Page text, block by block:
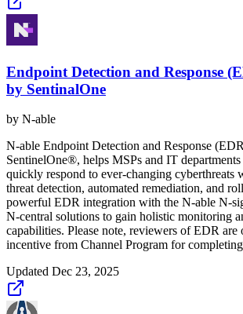
Endpoint Detection and Response
by SentinalOne
by N-able
N-able Endpoint Detection and Response
SentinelOne®, helps MSPs and IT departments
quickly respond to ever-changing cyberthreats
threat detection, automated remediation, and
powerful EDR integration with the N‑able
N‑central solutions to gain holistic monitoring
capabilities. Please note, reviewers of EDR are
incentive from Channel Program for
Updated Dec 23, 2025